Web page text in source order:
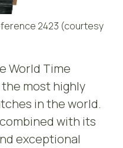
2423 (courtesy
World Time
most highly
in the world.
with its
exceptional